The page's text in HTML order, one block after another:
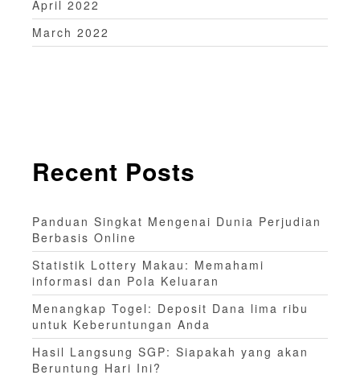
April 2022
March 2022
Recent Posts
Panduan Singkat Mengenai Dunia Perjudian
Berbasis Online
Statistik Lottery Makau: Memahami
informasi dan Pola Keluaran
Menangkap Togel: Deposit Dana lima ribu
untuk Keberuntungan Anda
Hasil Langsung SGP: Siapakah yang akan
Beruntung Hari Ini?